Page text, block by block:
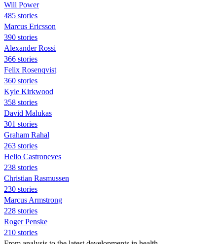
Will Power
485 stories
Marcus Ericsson
390 stories
Alexander Rossi
366 stories
Felix Rosenqvist
360 stories
Kyle Kirkwood
358 stories
David Malukas
301 stories
Graham Rahal
263 stories
Helio Castroneves
238 stories
Christian Rasmussen
230 stories
Marcus Armstrong
228 stories
Roger Penske
210 stories